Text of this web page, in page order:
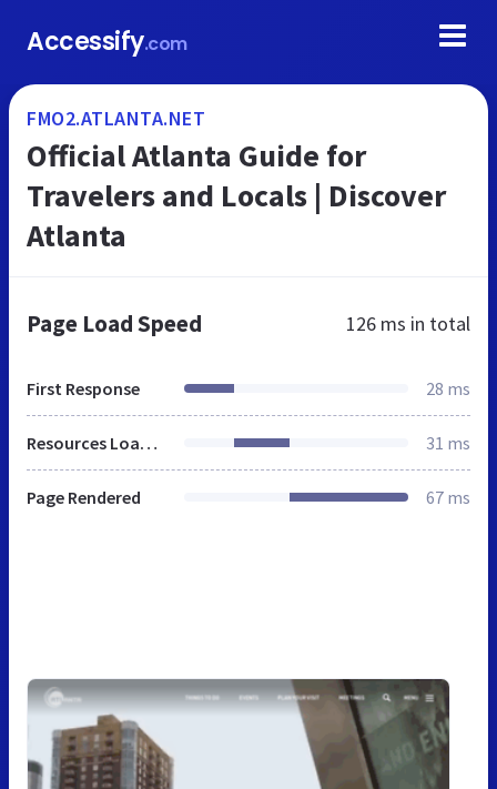
Accessify.com
FMO2.ATLANTA.NET
Official Atlanta Guide for
Travelers and Locals | Discover
Atlanta
Page Load Speed 126 ms in total
First Response 28 ms
Resources Loaded 31 ms
Page Rendered 67 ms